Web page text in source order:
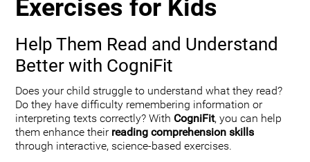
Exercises for Kids
Help Them Read and Understand
Better with CogniFit
Does your child struggle to understand what they read?
Do they have difficulty remembering information or
interpreting texts correctly? With CogniFit, you can help
them enhance their reading comprehension skills
through interactive, science-based exercises.